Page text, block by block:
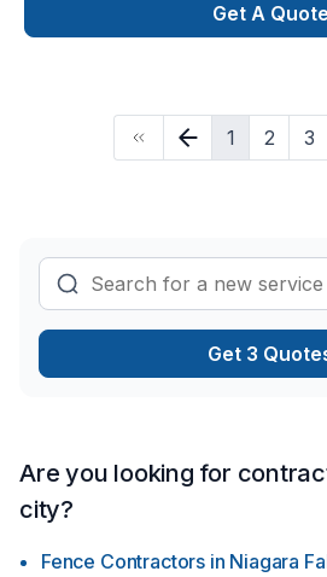
Pruning, Septic tank, Sod laying,
& hedges projects in Golden
progress? Let's discuss your project.
Solutions, we’re driven by the belief
deserves exceptional service and
Get A Quote
1 2 3
Get 3
Are you looking for
city?
Fence Contractors in Niagara